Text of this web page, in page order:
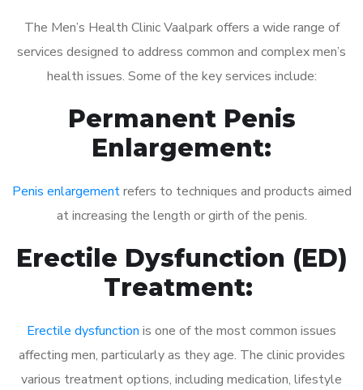
The Men’s Health Clinic Vaalpark offers a wide range of
services designed to address common and complex men’s
health issues. Some of the key services include:
Permanent Penis
Enlargement:
Penis enlargementrefers to techniques and products aimed
at increasing the length or girth of the penis.
Erectile Dysfunction (ED)
Treatment:
Erectile dysfunction is one of the most common issues
affecting men, particularly as they age. The clinic provides
various treatment options, including medication, lifestyle